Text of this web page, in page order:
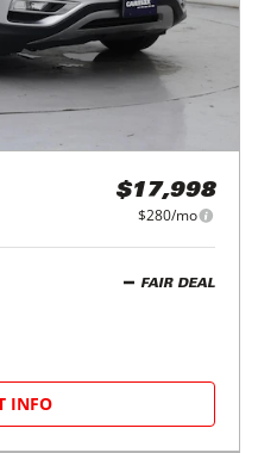
$17,998
$280/mo
FAIR DEAL
INFO